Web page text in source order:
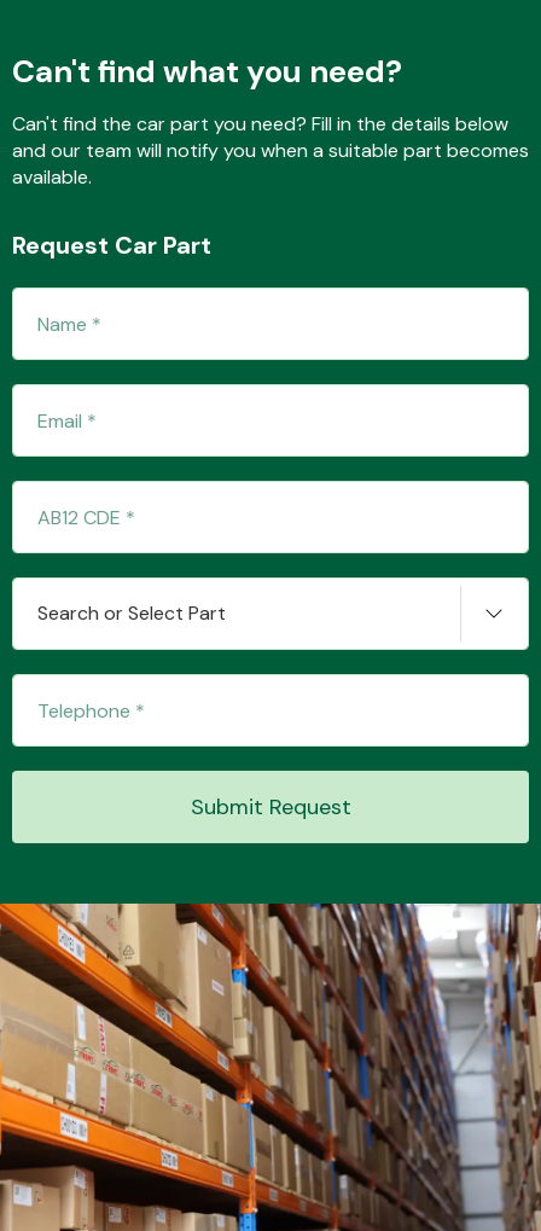
Wiper & Washer
MANUFACTURERS
Can't find what you need?
Can't find the car part you need? Fill in the details below
and our team will notify you when a suitable part becomes
available.
Request Car Part
Search or Select Part
Submit Request